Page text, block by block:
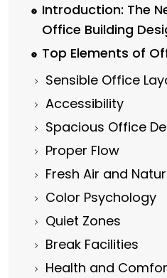
Introduction: The
Office Building
Top Elements of
Sensible Office
Accessibility
Spacious Office
Proper Flow
Fresh Air and
Color Psychology
Quiet Zones
Break Facilities
Health and